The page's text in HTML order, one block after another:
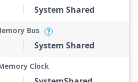
System Shared
Bus ?
System Shared
Clock